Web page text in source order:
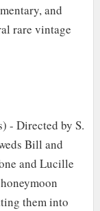
and
rare vintage
- Directed by S.
Bill and
and Lucille
them into